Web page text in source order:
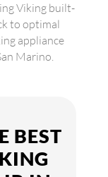
Viking built-
to optimal
appliance
Marino.
BEST